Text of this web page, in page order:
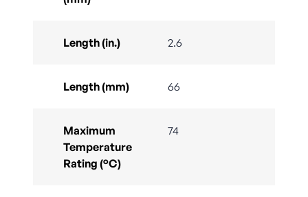
Length (in.) 2.6
Length (mm) 66
Maximum
Temperature
Rating (°C)
74